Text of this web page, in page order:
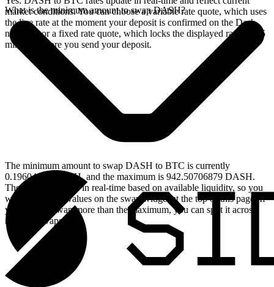
market conditions. You can choose a variable rate quote, which uses
the live rate at the moment your deposit is confirmed on the Dash
network, or a fixed rate quote, which locks the displayed rate for 15
minutes before you send your deposit.
What is the minimum amount to swap DASH?
The minimum amount to swap DASH to BTC is currently
0.19604147 DASH, and the maximum is 942.50706879 DASH.
These limits update in real-time based on available liquidity, so you
will see the live values on the swap widget at the top of this page. If
you need to swap more than the maximum, you can split it across
multiple swaps.